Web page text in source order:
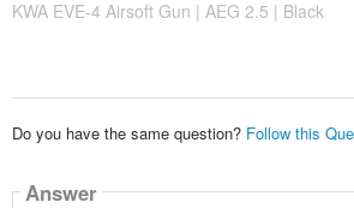
KWA EVE-4 Airsoft Gun | AEG 2.5 | Black
Do you have the same question? Follow this
Answer